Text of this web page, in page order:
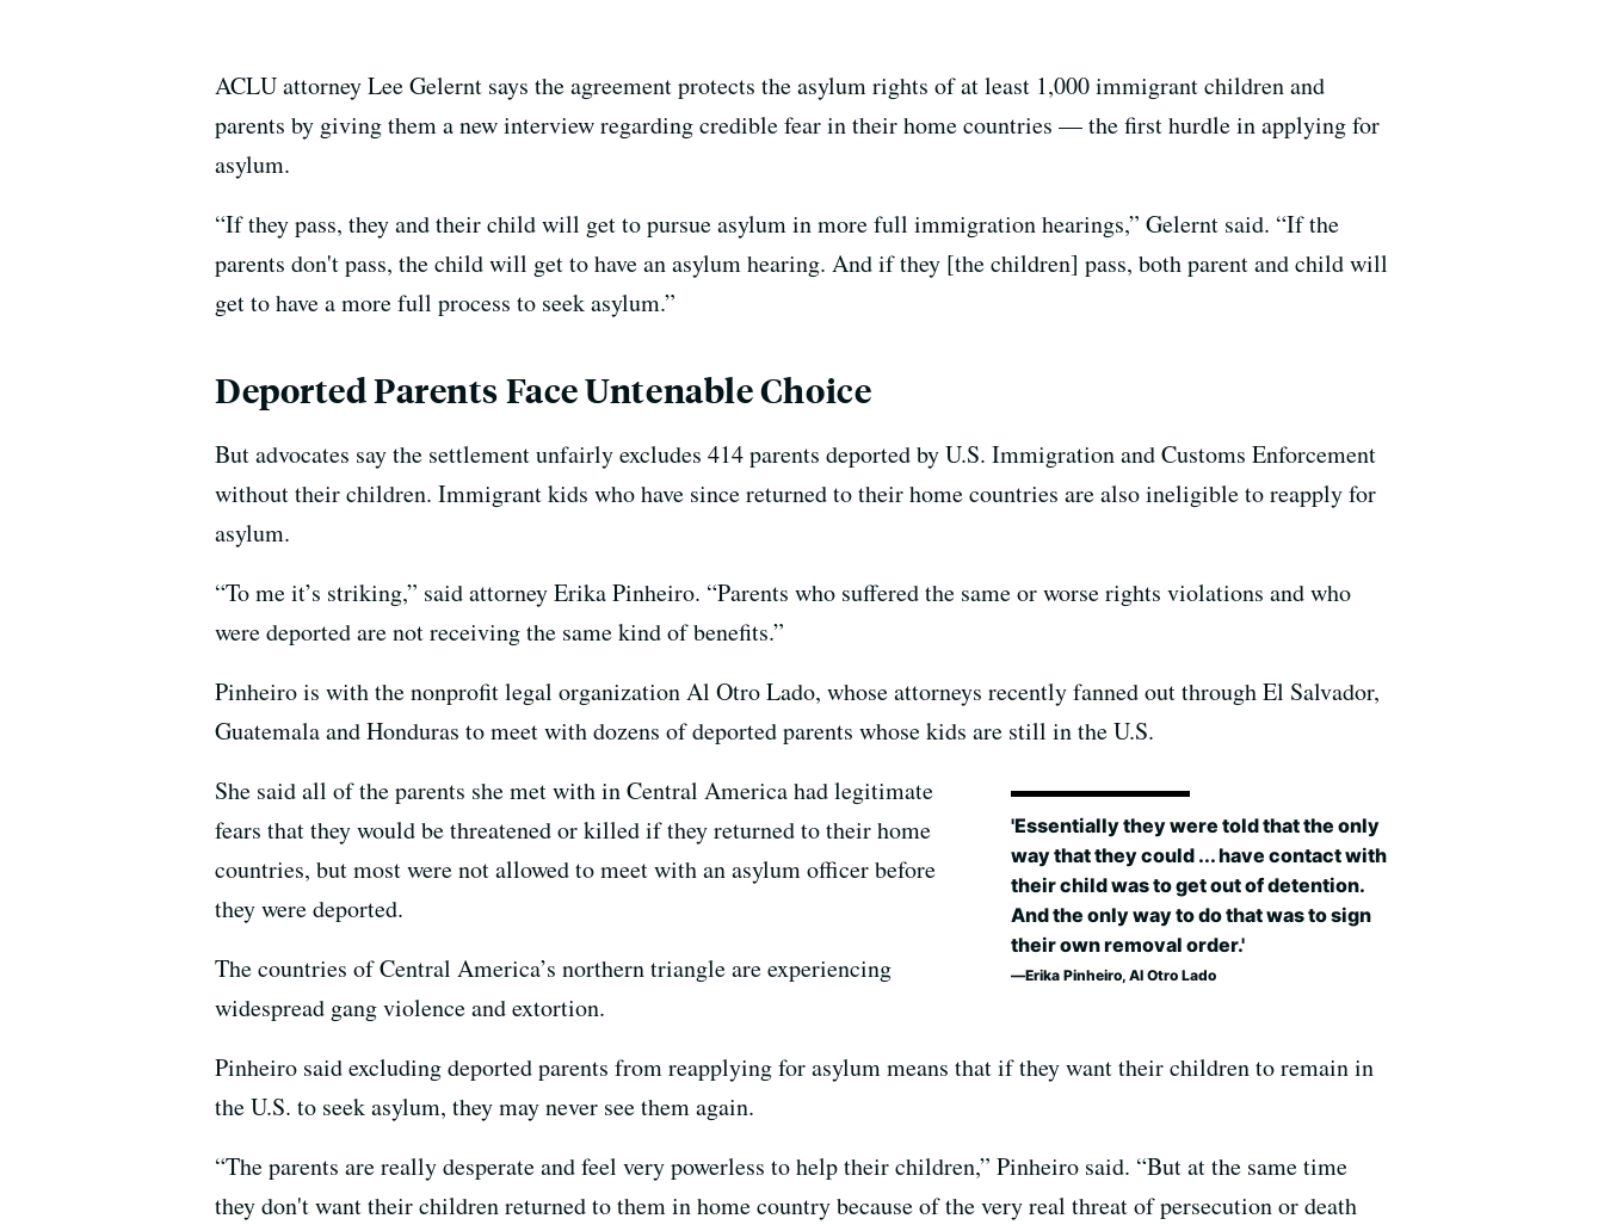
ACLU attorney Lee Gelernt says the agreement protects the asylum rights of at least 1,000 immigrant children and
parents by giving them a new interview regarding credible fear in their home countries — the first hurdle in applying for
asylum.
“If they pass, they and their child will get to pursue asylum in more full immigration hearings,” Gelernt said. “If the
parents don't pass, the child will get to have an asylum hearing. And if they [the children] pass, both parent and child will
get to have a more full process to seek asylum.”
Deported Parents Face Untenable Choice
But advocates say the settlement unfairly excludes 414 parents deported by U.S. Immigration and Customs Enforcement
without their children. Immigrant kids who have since returned to their home countries are also ineligible to reapply for
asylum.
“To me it’s striking,” said attorney Erika Pinheiro. “Parents who suffered the same or worse rights violations and who
were deported are not receiving the same kind of benefits.”
Pinheiro is with the nonprofit legal organization Al Otro Lado, whose attorneys recently fanned out through El Salvador,
Guatemala and Honduras to meet with dozens of deported parents whose kids are still in the U.S.
'Essentially they were told that the only
way that they could ... have contact with
their child was to get out of detention.
And the only way to do that was to sign
their own removal order.'
Erika Pinheiro, Al Otro Lado
She said all of the parents she met with in Central America had legitimate
fears that they would be threatened or killed if they returned to their home
countries, but most were not allowed to meet with an asylum officer before
they were deported.
The countries of Central America’s northern triangle are experiencing
widespread gang violence and extortion.
Pinheiro said excluding deported parents from reapplying for asylum means that if they want their children to remain in
the U.S. to seek asylum, they may never see them again.
“The parents are really desperate and feel very powerless to help their children,” Pinheiro said. “But at the same time
they don't want their children returned to them in home country because of the very real threat of persecution or death